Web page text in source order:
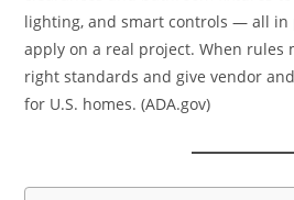
lighting, and smart controls — all in
apply on a real project. When rules
right standards and give vendor
for U.S. homes. (ADA.gov)